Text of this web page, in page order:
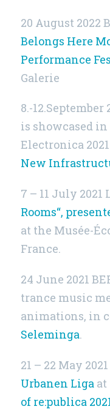
20 August 2022
Belongs Here
Performance
Galerie
8.-12.September
is showcased in
Electronica
New
7 – 11 July 2021
Rooms“,
at the Musée-
France.
24 June 2021
trance music
animations, in
Seleminga.
21 – 22 May 2021
Urbanen Ligaat
of re:publica